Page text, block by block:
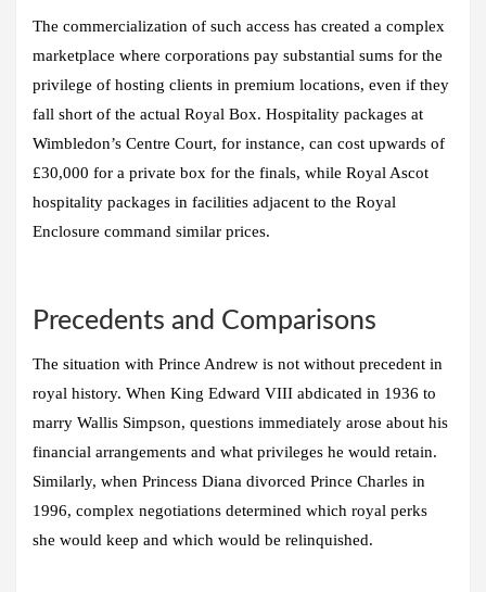
The commercialization of such access has created a complex
marketplace where corporations pay substantial sums for the
privilege of hosting clients in premium locations, even if they
fall short of the actual Royal Box. Hospitality packages at
Wimbledon’s Centre Court, for instance, can cost upwards of
£30,000 for a private box for the finals, while Royal Ascot
hospitality packages in facilities adjacent to the Royal
Enclosure command similar prices.
Precedents and Comparisons
The situation with Prince Andrew is not without precedent in
royal history. When King Edward VIII abdicated in 1936 to
marry Wallis Simpson, questions immediately arose about his
financial arrangements and what privileges he would retain.
Similarly, when Princess Diana divorced Prince Charles in
1996, complex negotiations determined which royal perks
she would keep and which would be relinquished.